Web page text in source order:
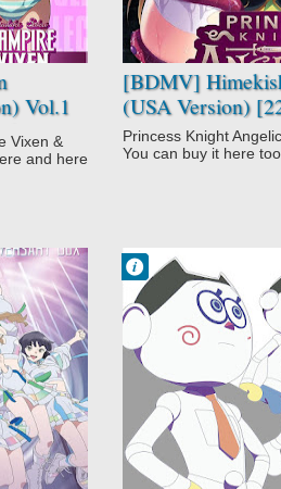
Vol.1
Vixen &
and here
[BDMV]
(USA Version)
Princess Knight
You can buy it here
Francisco IV
8:52 PM
No Comment
Adult Cast
Gag Humor
Osomatsu-san
3rd Season
Parody